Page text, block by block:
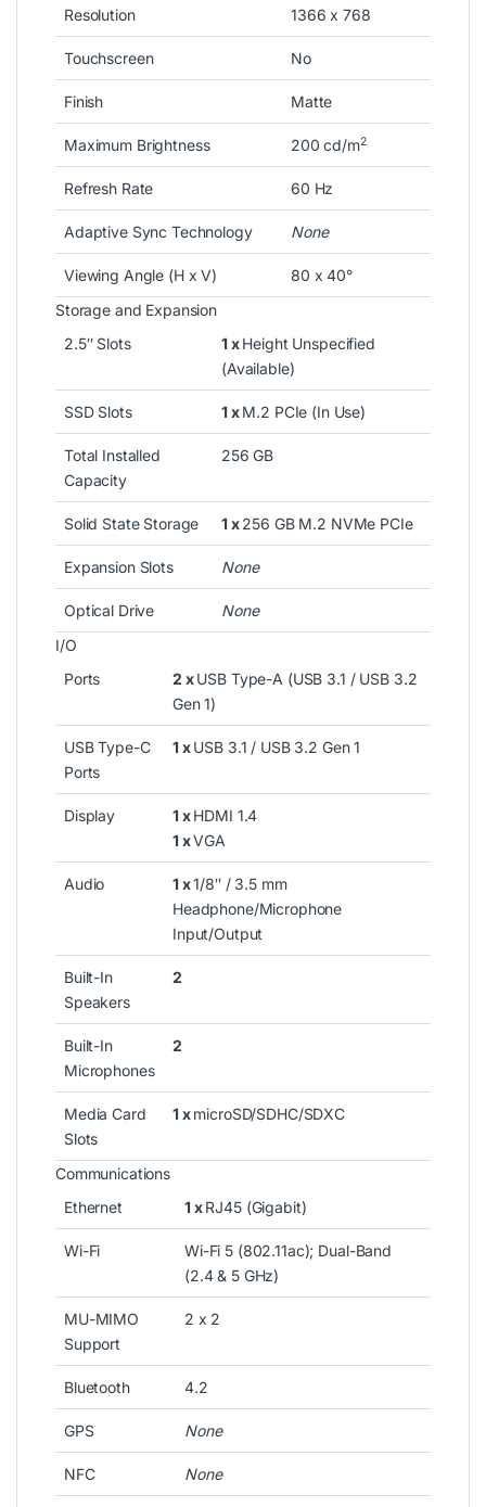
Resolution 1366 x 768
Touchscreen No
Finish Matte
Maximum Brightness 200 cd/m2
Refresh Rate 60 Hz
Adaptive Sync Technology None
Viewing Angle (H x V)
80 x 40°
Storage and Expansion
2.5″ Slots
1 xHeight Unspecified
(Available)
SSD Slots 1 xM.2 PCIe (In Use)
Total Installed
Capacity
256 GB
Solid State Storage 1 x256 GB M.2 NVMe PCIe
Expansion Slots None
Optical Drive
None
I/O
Ports
2 xUSB Type-A (USB 3.1 / USB 3.2
Gen 1)
USB Type-C
Ports
1 xUSB 3.1 / USB 3.2 Gen 1
Display 1 xHDMI 1.4
1 xVGA
Audio 1 x1/8″ / 3.5 mm
Headphone/Microphone
Input/Output
Built-In
Speakers
2
Built-In
Microphones
2
Media Card
Slots
1 xmicroSD/SDHC/SDXC
Communications
Ethernet
1 xRJ45 (Gigabit)
Wi-Fi
Wi-Fi 5 (802.11ac); Dual-Band
(2.4 & 5 GHz)
MU-MIMO
Support
2 x 2
Bluetooth 4.2
GPS None
NFC None